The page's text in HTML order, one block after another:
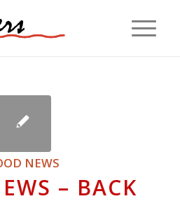
NEWS
– BACK